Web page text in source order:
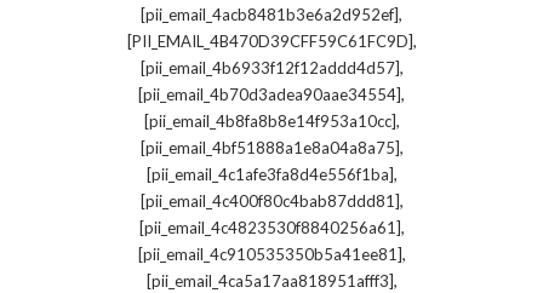
[pii_email_4acb8481b3e6a2d952ef],
[PII_EMAIL_4B470D39CFF59C61FC9D],
[pii_email_4b6933f12f12addd4d57],
[pii_email_4b70d3adea90aae34554],
[pii_email_4b8fa8b8e14f953a10cc],
[pii_email_4bf51888a1e8a04a8a75],
[pii_email_4c1afe3fa8d4e556f1ba],
[pii_email_4c400f80c4bab87ddd81],
[pii_email_4c4823530f8840256a61],
[pii_email_4c910535350b5a41ee81],
[pii_email_4ca5a17aa818951afff3],